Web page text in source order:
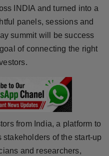
INDIA and turned into a
panels, sessions and
summit will be success
of connecting the right
from India, a platform to
of the start-up
and researchers,